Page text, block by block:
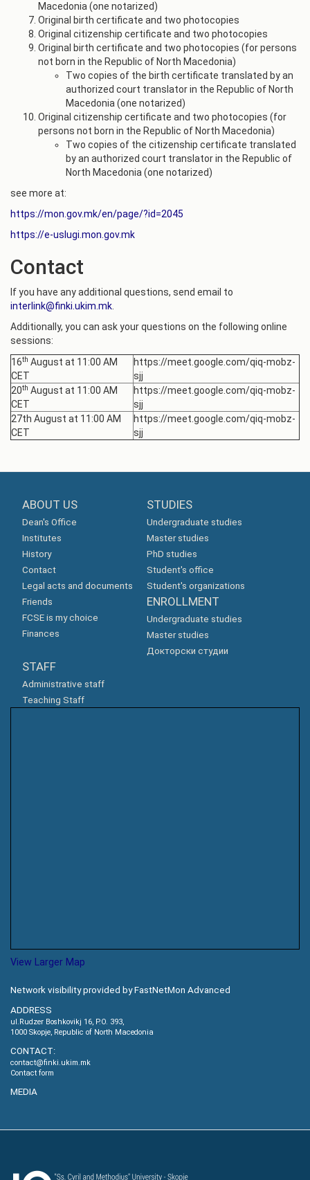
Macedonia (one notarized)
Original birth certificate and two photocopies
Original citizenship certificate and two photocopies
Original birth certificate and two photocopies (for persons
not born in the Republic of North Macedonia)
Two copies of the birth certificate translated by an
authorized court translator in the Republic of North
Macedonia (one notarized)
Original citizenship certificate and two photocopies (for
persons not born in the Republic of North Macedonia)
Two copies of the citizenship certificate translated
by an authorized court translator in the Republic of
North Macedonia (one notarized)
see more at:
https://mon.gov.mk/en/page/?id=2045
https://e-uslugi.mon.gov.mk
Contact
If you have any additional questions, send email to
interlink@finki.ukim.mk
Additionally, you can ask your questions on the following online
sessions:
16th August at 11:00 AM
CET
https://meet.google.com/qiq-mobz-
sjj
20th August at 11:00 AM
CET
https://meet.google.com/qiq-mobz-
sjj
27th August at 11:00 AM
CET
https://meet.google.com/qiq-mobz-
sjj
ABOUT US
Dean's Office
Institutes
History
Contact
Legal acts and documents
Friends
FCSE is my choice
Finances
STUDIES
Undergraduate studies
Master studies
PhD studies
Student's office
Student's organizations
ENROLLMENT
Undergraduate studies
Master studies
Докторски студии
STAFF
Administrative staff
Teaching Staff
View Larger Map
Network visibility provided by FastNetMon Advanced
ADDRESS
ul.Rudzer Boshkovikj 16, P.O. 393,
1000 Skopje, Republic of North Macedonia
CONTACT:
contact@finki.ukim.mk
Contact form
MEDIA